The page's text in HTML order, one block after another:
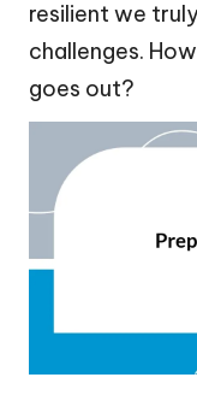
resilient we
challenges.
goes out?